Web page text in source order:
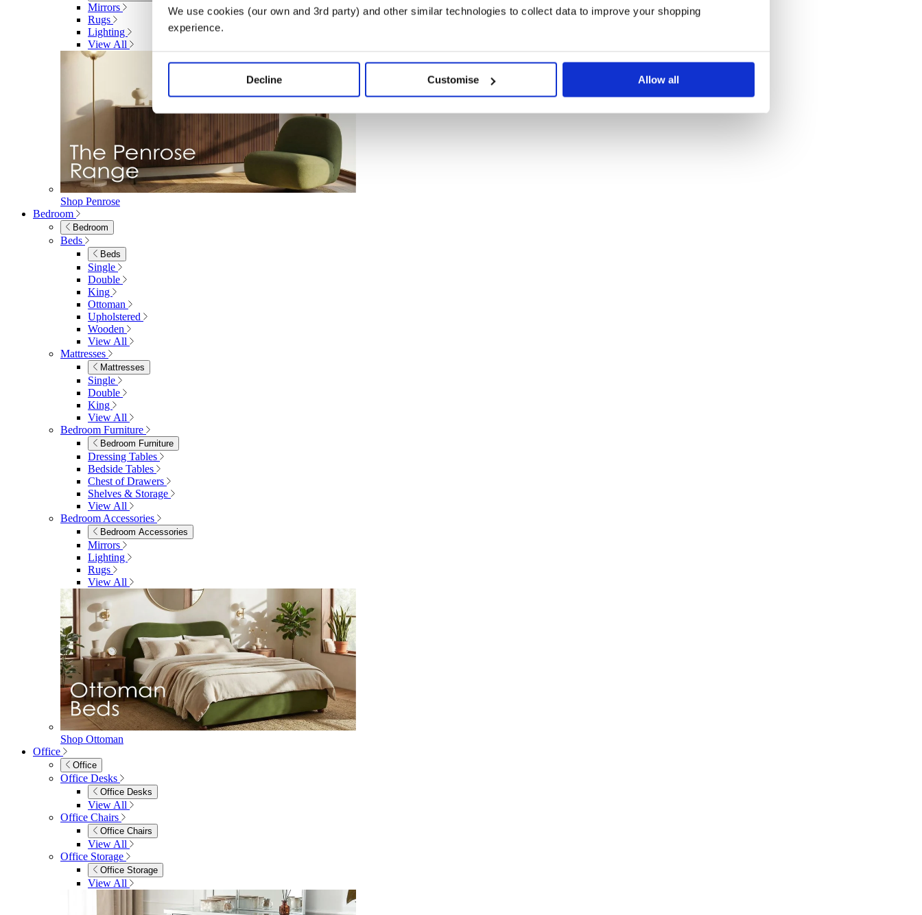
We use cookies (our own and 3rd party) and other similar technologies to collect data to improve your shopping
experience.
Decline Customise Allow all
Mirrors
Rugs
Lighting
View All
Shop Penrose
Bedroom
Bedroom
Beds
Beds
Single
Double
King
Ottoman
Upholstered
Wooden
View All
Mattresses
Mattresses
Single
Double
King
View All
Bedroom Furniture
Bedroom Furniture
Dressing Tables
Bedside Tables
Chest of Drawers
Shelves & Storage
View All
Bedroom Accessories
Bedroom Accessories
Mirrors
Lighting
Rugs
View All
Shop Ottoman
Office
Office
Office Desks
Office Desks
View All
Office Chairs
Office Chairs
View All
Office Storage
Office Storage
View All